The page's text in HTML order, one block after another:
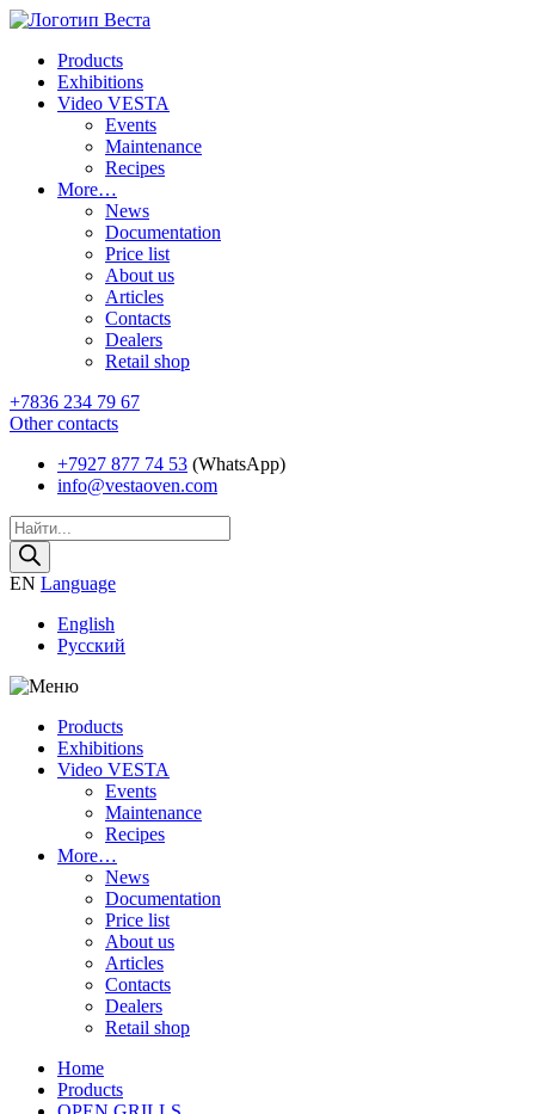
Products
Exhibitions
Video VESTA
Events
Maintenance
Recipes
More…
News
Documentation
Price list
About us
Articles
Contacts
Dealers
Retail shop
+7836 234 79 67
Other contacts
+7927 877 74 53 (WhatsApp)
info@vestaoven.com
Products
search
EN Language
English
Русский
Products
Exhibitions
Video VESTA
Events
Maintenance
Recipes
More…
News
Documentation
Price list
About us
Articles
Contacts
Dealers
Retail shop
Home
Products